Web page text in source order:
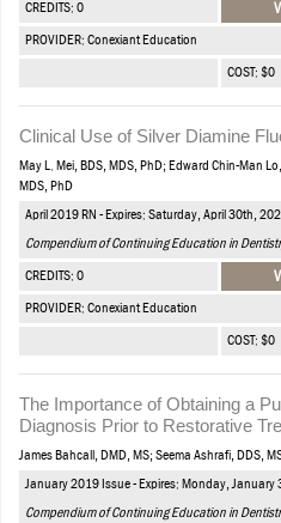
CREDITS: 0
PROVIDER: Conexiant Education
COST: $0
Clinical Use of Silver Diamine
May L. Mei, BDS, MDS, PhD; Edward Chin-Man
MDS, PhD
April 2019 RN - Expires: Saturday, April 30th,
Compendium of Continuing Education in
CREDITS: 0
PROVIDER: Conexiant Education
COST: $0
The Importance of Obtaining a
Diagnosis Prior to Restorative
James Bahcall, DMD, MS; Seema Ashrafi, DDS,
January 2019 Issue - Expires: Monday, January
Compendium of Continuing Education in